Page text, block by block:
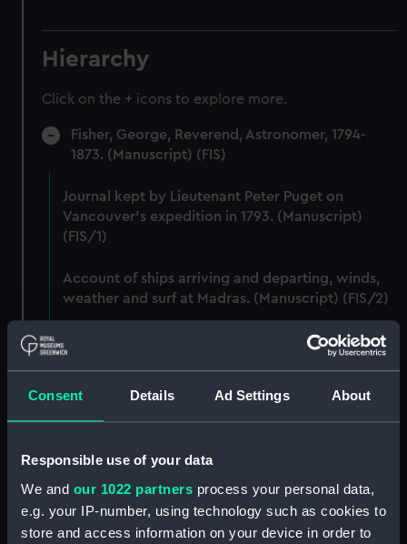
Consent Details Ad Settings About
Responsible use of your data
We and our 1022 partners process your personal data,
e.g. your IP-number, using technology such as cookies to
store and access information on your device in order to
Hierarchy
Click on the + icons to explore more.
Fisher, George, Reverend, Astronomer, 1794-
1873. (Manuscript) (FIS)
Journal kept by Lieutenant Peter Puget on
Vancouver's expedition in 1793. (Manuscript)
(FIS/1)
Account of ships arriving and departing, winds,
weather and surf at Madras. (Manuscript) (FIS/2)
Lunar observations taken on board H.M. brig
TRENT by John Franklin. (Manuscript) (FIS/3)
Dog watch of HMS TRENT kept by Mid Andrew
Reid. (Manuscript) (FIS/4)
Observations and working at Dane's Island,
Spitzbergen. (Manuscript) (FIS/5)
Manuscript (FIS/6)